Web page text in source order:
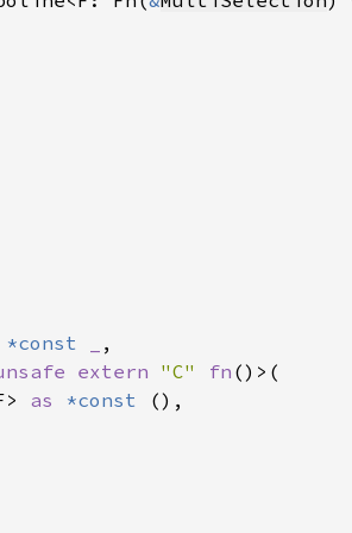
*const
,
extern "C" fn ()>(
as *const
(),